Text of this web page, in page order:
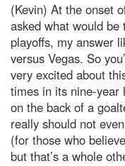
(Kevin) At the onset
asked what would
playoffs, my answer
versus Vegas. So
very excited about
times in its nine-year
on the back of a
really should not
(for those who
but that’s a whole